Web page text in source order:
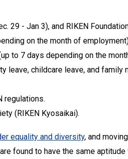
29 - Jan 3), and RIKEN
on the month of
to 7 days depending on the
leave, childcare leave, and family
regulations.
(RIKEN Kyosaikai).
equality and diversity, and
found to have the same